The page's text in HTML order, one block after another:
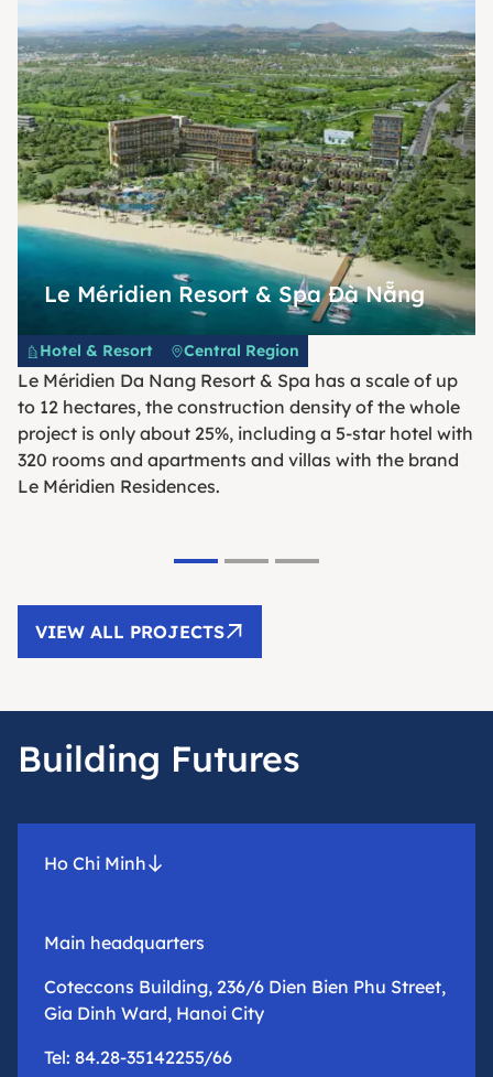
Le Méridien Resort & Spa Đà Nẵng
Hotel & Resort Central Region
Le Méridien Da Nang Resort & Spa has a scale of up
to 12 hectares, the construction density of the whole
project is only about 25%, including a 5-star hotel with
320 rooms and apartments and villas with the brand
Le Méridien Residences.
VIEW ALL PROJECTS
Building Futures
Ho Chi Minh
Main headquarters
Coteccons Building, 236/6 Dien Bien Phu Street,
Gia Dinh Ward, Hanoi City
Tel: 84.28-35142255/66